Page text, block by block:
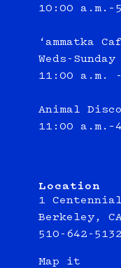
10:00
‘ammatka
Weds-Sunday
11:00 a.m.
Animal
11:00
Location
1
Berkeley,
510-642-5132
Map it